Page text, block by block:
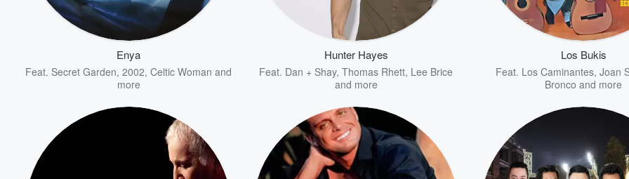
Enya
Feat. Secret Garden, 2002, Celtic Woman and
more
Hunter Hayes
Feat. Dan + Shay, Thomas Rhett, Lee Brice
and more
Los Bukis
Feat. Los Caminantes, Joan
Bronco and more